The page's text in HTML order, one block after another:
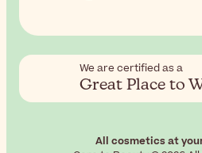
We are certified as a
Great Place to
All cosmetics at